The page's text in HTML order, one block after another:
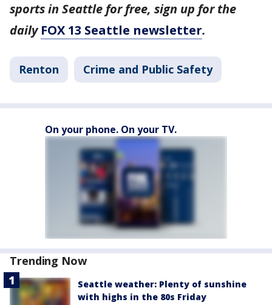
sports in Seattle for free, sign up for the
dailyFOX 13 Seattle newsletter.
Renton Crime and Public Safety
On your phone. On your TV.
Trending Now
Seattle weather: Plenty of sunshine
with highs in the 80s Friday